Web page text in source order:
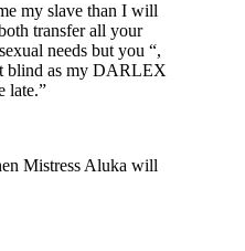
my slave than I will
transfer all your
needs but you “,
blind as my DARLEX
late.”
Mistress Aluka will